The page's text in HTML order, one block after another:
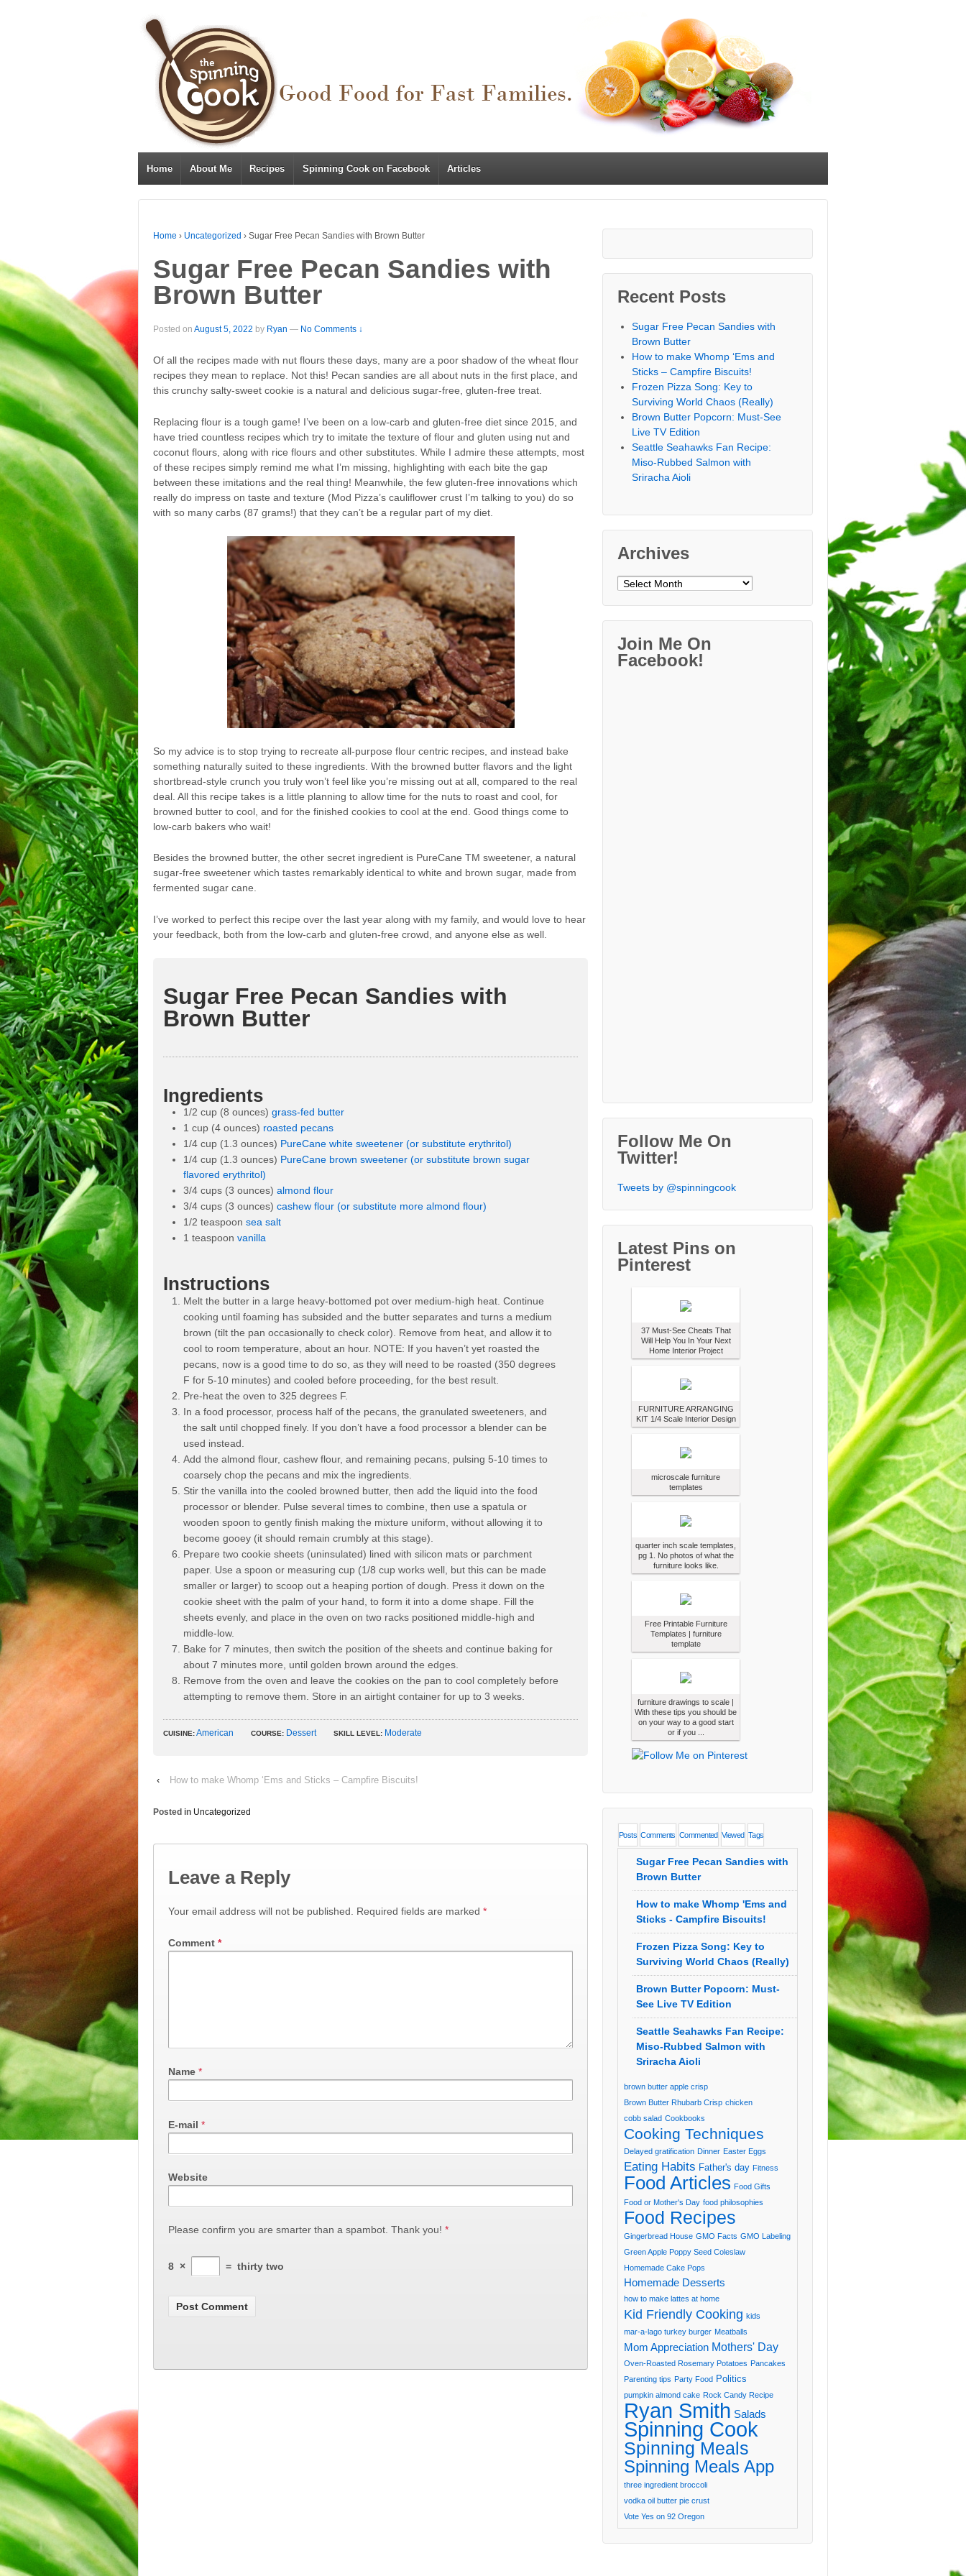
Home About Me Recipes Spinning Cook on Facebook Articles
Home › Uncategorized › Sugar Free Pecan Sandies with Brown Butter
Sugar Free Pecan Sandies with
Brown Butter
Posted on August 5, 2022 by Ryan — No Comments ↓
Of all the recipes made with nut flours these days, many are a poor shadow of the wheat flour
recipes they mean to replace. Not this! Pecan sandies are all about nuts in the first place, and
this crunchy salty-sweet cookie is a natural and delicious sugar-free, gluten-free treat.
Replacing flour is a tough game! I’ve been on a low-carb and gluten-free diet since 2015, and
have tried countless recipes which try to imitate the texture of flour and gluten using nut and
coconut flours, along with rice flours and other substitutes. While I admire these attempts, most
of these recipes simply remind me what I’m missing, highlighting with each bite the gap
between these imitations and the real thing! Meanwhile, the few gluten-free innovations which
really do impress on taste and texture (Mod Pizza’s cauliflower crust I’m talking to you) do so
with so many carbs (87 grams!) that they can’t be a regular part of my diet.
So my advice is to stop trying to recreate all-purpose flour centric recipes, and instead bake
something naturally suited to these ingredients. With the browned butter flavors and the light
shortbread-style crunch you truly won’t feel like you’re missing out at all, compared to the real
deal. All this recipe takes is a little planning to allow time for the nuts to roast and cool, for
browned butter to cool, and for the finished cookies to cool at the end. Good things come to
low-carb bakers who wait!
Besides the browned butter, the other secret ingredient is PureCane TM sweetener, a natural
sugar-free sweetener which tastes remarkably identical to white and brown sugar, made from
fermented sugar cane.
I’ve worked to perfect this recipe over the last year along with my family, and would love to hear
your feedback, both from the low-carb and gluten-free crowd, and anyone else as well.
Sugar Free Pecan Sandies with
Brown Butter
Ingredients
1/2 cup (8 ounces) grass-fed butter
1 cup (4 ounces) roasted pecans
1/4 cup (1.3 ounces) PureCane white sweetener (or substitute erythritol)
1/4 cup (1.3 ounces) PureCane brown sweetener (or substitute brown sugar
flavored erythritol)
3/4 cups (3 ounces) almond flour
3/4 cups (3 ounces) cashew flour (or substitute more almond flour)
1/2 teaspoon sea salt
1 teaspoon vanilla
Instructions
Melt the butter in a large heavy-bottomed pot over medium-high heat. Continue
cooking until foaming has subsided and the butter separates and turns a medium
brown (tilt the pan occasionally to check color). Remove from heat, and allow it to
cool to room temperature, about an hour. NOTE: If you haven’t yet roasted the
pecans, now is a good time to do so, as they will need to be roasted (350 degrees
F for 5-10 minutes) and cooled before proceeding, for the best result.
Pre-heat the oven to 325 degrees F.
In a food processor, process half of the pecans, the granulated sweeteners, and
the salt until chopped finely. If you don’t have a food processor a blender can be
used instead.
Add the almond flour, cashew flour, and remaining pecans, pulsing 5-10 times to
coarsely chop the pecans and mix the ingredients.
Stir the vanilla into the cooled browned butter, then add the liquid into the food
processor or blender. Pulse several times to combine, then use a spatula or
wooden spoon to gently finish making the mixture uniform, without allowing it to
become gooey (it should remain crumbly at this stage).
Prepare two cookie sheets (uninsulated) lined with silicon mats or parchment
paper. Use a spoon or measuring cup (1/8 cup works well, but this can be made
smaller or larger) to scoop out a heaping portion of dough. Press it down on the
cookie sheet with the palm of your hand, to form it into a dome shape. Fill the
sheets evenly, and place in the oven on two racks positioned middle-high and
middle-low.
Bake for 7 minutes, then switch the position of the sheets and continue baking for
about 7 minutes more, until golden brown around the edges.
Remove from the oven and leave the cookies on the pan to cool completely before
attempting to remove them. Store in an airtight container for up to 3 weeks.
CUISINE:American COURSE: Dessert SKILL LEVEL: Moderate
‹ How to make Whomp ‘Ems and Sticks – Campfire Biscuits!
Posted in Uncategorized
Leave a Reply
Your email address will not be published. Required fields are marked *
Comment *
Name *
E-mail *
Website
Please confirm you are smarter than a spambot. Thank you! *
8 × = thirty two
Recent Posts
Sugar Free Pecan Sandies with
Brown Butter
How to make Whomp ‘Ems and
Sticks – Campfire Biscuits!
Frozen Pizza Song: Key to
Surviving World Chaos (Really)
Brown Butter Popcorn: Must-See
Live TV Edition
Seattle Seahawks Fan Recipe:
Miso-Rubbed Salmon with
Sriracha Aioli
Archives
Archives
Join Me On
Facebook!
Follow Me On
Twitter!
Tweets by @spinningcook
Latest Pins on
Pinterest
37 Must-See Cheats That
Will Help You In Your Next
Home Interior Project
FURNITURE ARRANGING
KIT 1/4 Scale Interior Design
microscale furniture
templates
quarter inch scale templates,
pg 1. No photos of what the
furniture looks like.
Free Printable Furniture
Templates | furniture
template
furniture drawings to scale |
With these tips you should be
on your way to a good start
or if you ...
Posts Comments Commented Viewed Tags
Sugar Free Pecan Sandies with
Brown Butter
How to make Whomp 'Ems and
Sticks - Campfire Biscuits!
Frozen Pizza Song: Key to
Surviving World Chaos (Really)
Brown Butter Popcorn: Must-
See Live TV Edition
Seattle Seahawks Fan Recipe:
Miso-Rubbed Salmon with
Sriracha Aioli
brown butter apple crisp
Brown Butter Rhubarb Crisp chicken
cobb salad Cookbooks
Cooking Techniques
Delayed gratification Dinner Easter Eggs
Eating Habits Father's day Fitness
Food Articles Food Gifts
Food or Mother's Day food philosophies
Food Recipes
Gingerbread House GMO Facts GMO Labeling
Green Apple Poppy Seed Coleslaw
Homemade Cake Pops
Homemade Desserts
how to make lattes at home
Kid Friendly Cooking kids
mar-a-lago turkey burger Meatballs
Mom Appreciation Mothers' Day
Oven-Roasted Rosemary Potatoes Pancakes
Parenting tips Party Food Politics
pumpkin almond cake Rock Candy Recipe
Ryan Smith Salads
Spinning Cook
Spinning Meals
Spinning Meals App
three ingredient broccoli
vodka oil butter pie crust
Vote Yes on 92 Oregon